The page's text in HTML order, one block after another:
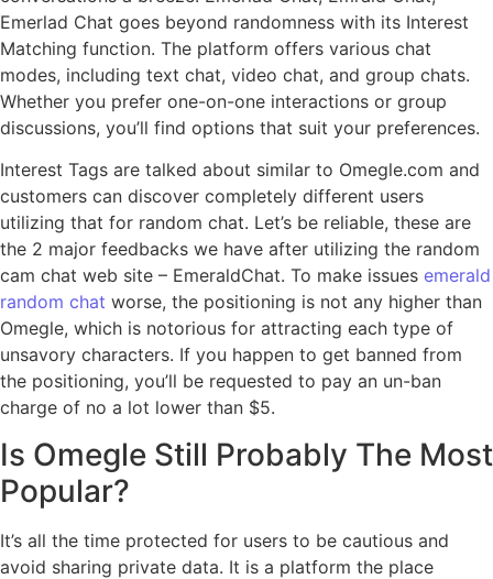
Emerlad Chat goes beyond randomness with its Interest
Matching function. The platform offers various chat
modes, including text chat, video chat, and group chats.
Whether you prefer one-on-one interactions or group
discussions, you’ll find options that suit your preferences.
Interest Tags are talked about similar to Omegle.com and
customers can discover completely different users
utilizing that for random chat. Let’s be reliable, these are
the 2 major feedbacks we have after utilizing the random
cam chat web site – EmeraldChat. To make issues emerald
random chat worse, the positioning is not any higher than
Omegle, which is notorious for attracting each type of
unsavory characters. If you happen to get banned from
the positioning, you’ll be requested to pay an un-ban
charge of no a lot lower than $5.
Is Omegle Still Probably The Most
Popular?
It’s all the time protected for users to be cautious and
avoid sharing private data. It is a platform the place